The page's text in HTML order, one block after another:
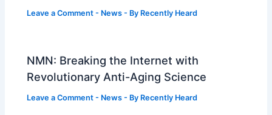
Leave a Comment - News - By Recently Heard
NMN: Breaking the Internet with
Revolutionary Anti-Aging Science
Leave a Comment - News - By Recently Heard